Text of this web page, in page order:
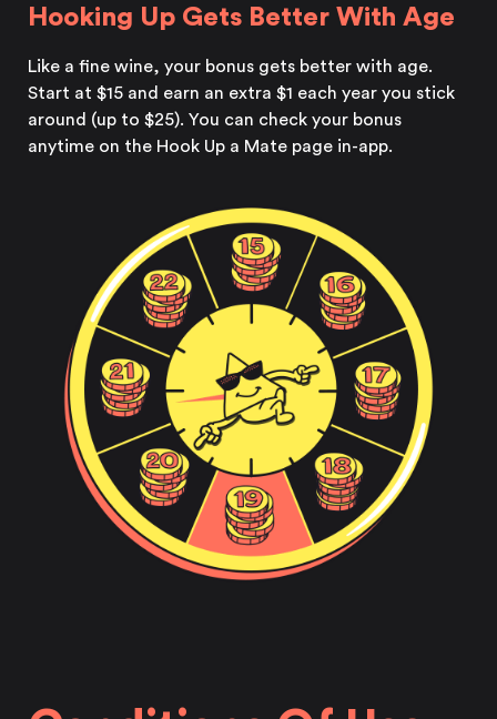
Hooking Up Gets Better With Age
Like a fine wine, your bonus gets better with age.
Start at $15 and earn an extra $1 each year you stick
around (up to $25). You can check your bonus
anytime on the Hook Up a Mate page in-app.